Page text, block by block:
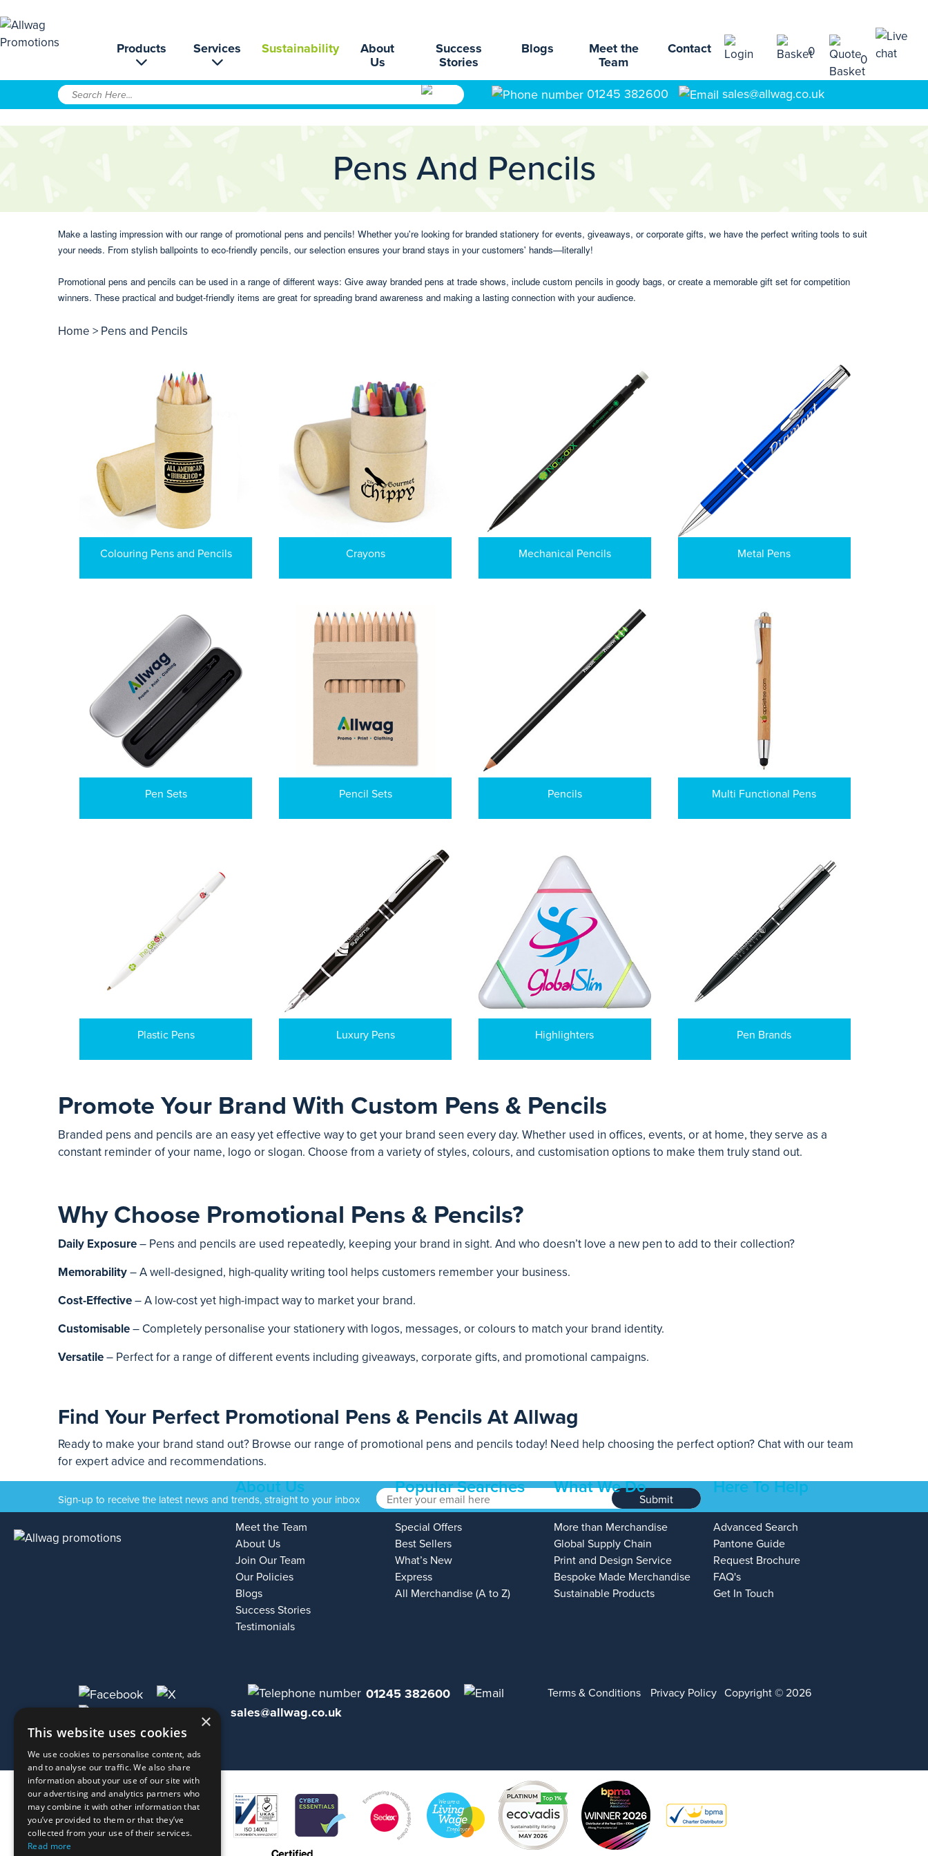
Products Services Sustainability
About
Us
Success
Stories
Blogs
Meet the
Team
Contact 0
0
01245 382600 sales@allwag.co.uk
Pens And Pencils
Make a lasting impression with our range of promotional pens and pencils! Whether you're looking for branded stationery for events, giveaways, or corporate gifts, we have the perfect writing tools to suit
your needs. From stylish ballpoints to eco-friendly pencils, our selection ensures your brand stays in your customers' hands—literally!
Promotional pens and pencils can be used in a range of different ways: Give away branded pens at trade shows, include custom pencils in goody bags, or create a memorable gift set for competition
winners. These practical and budget-friendly items are great for spreading brand awareness and making a lasting connection with your audience.
Home > Pens and Pencils
Colouring Pens and Pencils Crayons Mechanical Pencils Metal Pens
Pen Sets Pencil Sets Pencils Multi Functional Pens
Plastic Pens Luxury Pens Highlighters Pen Brands
Promote Your Brand With Custom Pens & Pencils
Branded pens and pencils are an easy yet effective way to get your brand seen every day. Whether used in offices, events, or at home, they serve as a
constant reminder of your name, logo or slogan. Choose from a variety of styles, colours, and customisation options to make them truly stand out.
Why Choose Promotional Pens & Pencils?
Daily Exposure– Pens and pencils are used repeatedly, keeping your brand in sight. And who doesn’t love a new pen to add to their collection?
Memorability– A well-designed, high-quality writing tool helps customers remember your business.
Cost-Effective– A low-cost yet high-impact way to market your brand.
Customisable– Completely personalise your stationery with logos, messages, or colours to match your brand identity.
Versatile– Perfect for a range of different events including giveaways, corporate gifts, and promotional campaigns.
Find Your Perfect Promotional Pens & Pencils At Allwag
Ready to make your brand stand out? Browse our range of promotional pens and pencils today! Need help choosing the perfect option? Chat with our team
for expert advice and recommendations.
Sign-up to receive the latest news and trends, straight to your inbox Submit
About Us
Meet the Team
About Us
Join Our Team
Our Policies
Blogs
Success Stories
Testimonials
Popular Searches
Special Offers
Best Sellers
What’s New
Express
All Merchandise (A to Z)
What We Do
More than Merchandise
Global Supply Chain
Print and Design Service
Bespoke Made Merchandise
Sustainable Products
Here To Help
Advanced Search
Pantone Guide
Request Brochure
FAQ's
Get In Touch
01245 382600
sales@allwag.co.uk
Terms & Conditions Privacy Policy Copyright © 2026
×
This website uses cookies
We use cookies to personalise content, ads
and to analyse our traffic. We also share
information about your use of our site with
our advertising and analytics partners who
may combine it with other information that
you’ve provided to them or that they’ve
collected from your use of their services.
Read more